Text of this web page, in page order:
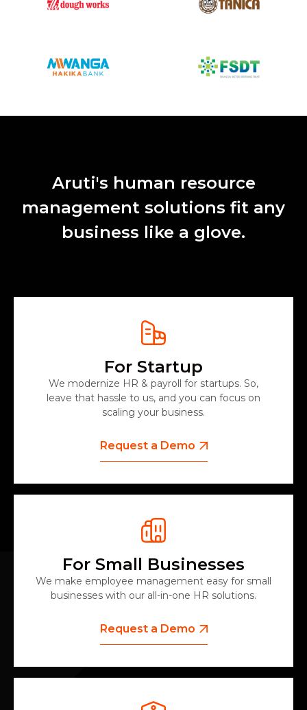
Aruti's human resource
management solutions fit any
business like a glove.
For Startup
We modernize HR & payroll for startups. So,
leave that hassle to us, and you can focus on
scaling your business.
Request a Demo
For Small Businesses
We make employee management easy for small
businesses with our all-in-one HR solutions.
Request a Demo